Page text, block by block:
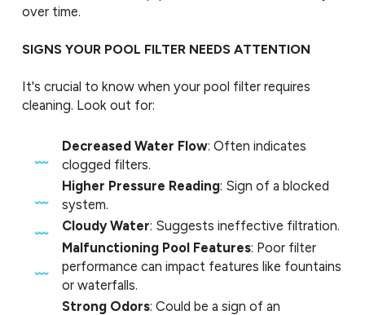
over time.
SIGNS YOUR POOL FILTER NEEDS ATTENTION
It's crucial to know when your pool filter requires
cleaning. Look out for:
Decreased Water Flow: Often indicates
clogged filters.
Higher Pressure Reading: Sign of a blocked
system.
Cloudy Water: Suggests ineffective filtration.
Malfunctioning Pool Features: Poor filter
performance can impact features like fountains
or waterfalls.
Strong Odors: Could be a sign of an